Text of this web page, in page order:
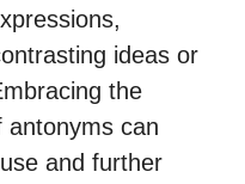
ideas or
the
antonyms can
and further